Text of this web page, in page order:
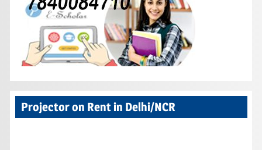
Projector on Rent in Delhi/NCR